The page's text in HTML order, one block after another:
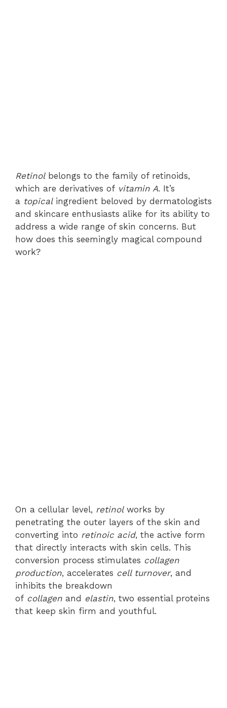
Retinolbelongs to the family of retinoids,
which are derivatives of vitamin A. It’s
a topicalingredient beloved by dermatologists
and skincare enthusiasts alike for its ability to
address a wide range of skin concerns. But
how does this seemingly magical compound
work?
On a cellular level, retinolworks by
penetrating the outer layers of the skin and
converting into retinoic acid, the active form
that directly interacts with skin cells. This
conversion process stimulates collagen
production, accelerates cell turnover, and
inhibits the breakdown
of collagen and elastin, two essential proteins
that keep skin firm and youthful.